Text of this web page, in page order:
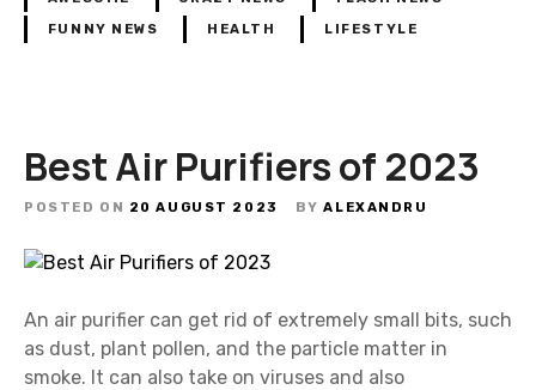
FUNNY NEWS HEALTH LIFESTYLE
Best Air Purifiers of 2023
POSTED ON 20 AUGUST 2023 BY ALEXANDRU
An air purifier can get rid of extremely small bits, such
as dust, plant pollen, and the particle matter in
smoke. It can also take on viruses and also